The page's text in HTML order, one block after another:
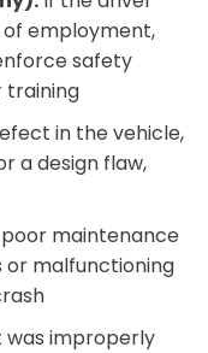
employment,
safety
training
in the vehicle,
a design flaw,
maintenance
or malfunctioning
was improperly